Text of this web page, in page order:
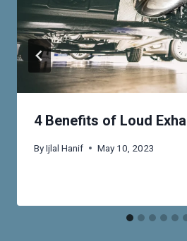
4 Benefits of Loud
ByIjlal Hanif May 10, 2023